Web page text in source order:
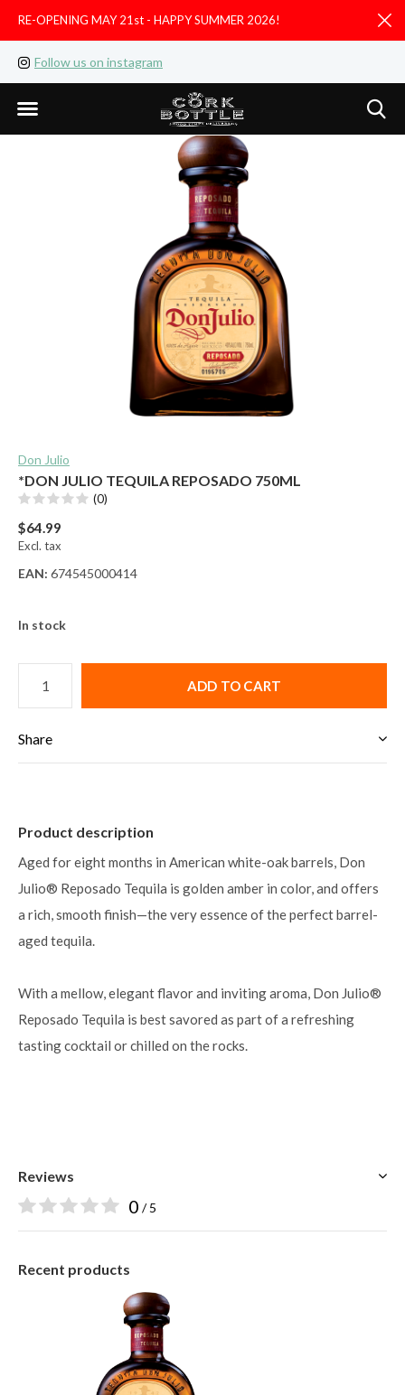
Follow us on instagram
RE-OPENING MAY 21st - HAPPY SUMMER 2026!
Don Julio
*DON JULIO TEQUILA REPOSADO 750ML
(0)
$64.99
Excl. tax
EAN: 674545000414
In stock
ADD TO CART
Share
Product description
Aged for eight months in American white-oak barrels, Don
Julio® Reposado Tequila is golden amber in color, and offers
a rich, smooth finish—the very essence of the perfect barrel-
aged tequila.
With a mellow, elegant flavor and inviting aroma, Don Julio®
Reposado Tequila is best savored as part of a refreshing
tasting cocktail or chilled on the rocks.
Reviews
0 / 5
Recent products